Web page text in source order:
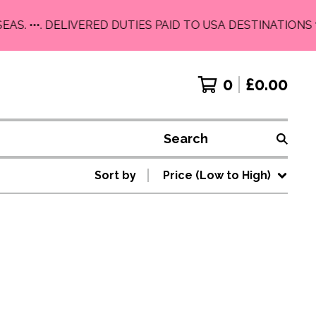
•••. DELIVERED DUTIES PAID TO USA DESTINATIONS
0 £0.00
Search
Sort by Price (Low to High)